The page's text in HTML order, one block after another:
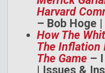
Harvard
– Bob Hoge
How The
The Inflation
The Game –
| Issues &